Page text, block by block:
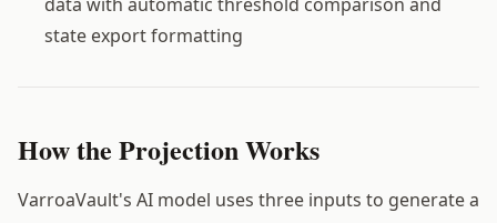
state export formatting
How the Projection Works
VarroaVault's AI model uses three inputs to generate a